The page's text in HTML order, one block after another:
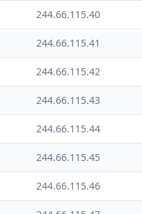
244.66.115.40
244.66.115.41
244.66.115.42
244.66.115.43
244.66.115.44
244.66.115.45
244.66.115.46